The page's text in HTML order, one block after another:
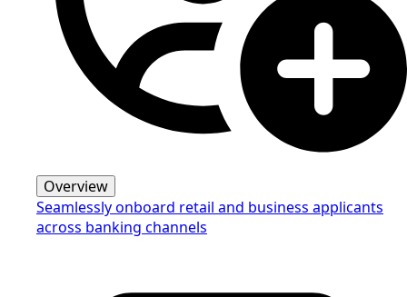
Overview
Seamlessly onboard retail and business applicants
across banking channels